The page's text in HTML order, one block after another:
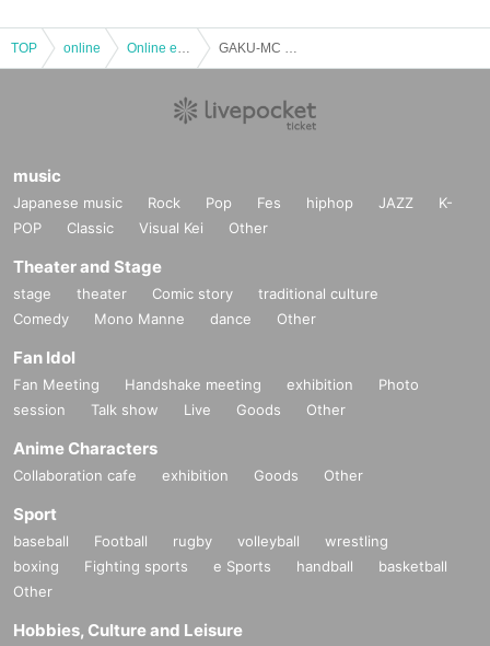
TOP online
music
Japanese music Rock Pop Fes hiphop JAZZ
K-
POP
Classic Visual Kei Other
Theater and Stage
stage theater Comic story
traditional culture
Comedy
Mono Manne dance Other
Fan Idol
Fan Meeting Handshake meeting exhibition
Photo
session
Talk show Live Goods Other
Anime Characters
Collaboration cafe exhibition Goods Other
Sport
baseball Football rugby volleyball
wrestling
boxing
Fighting sports e Sports handball
basketball
Other
Hobbies, Culture and Leisure